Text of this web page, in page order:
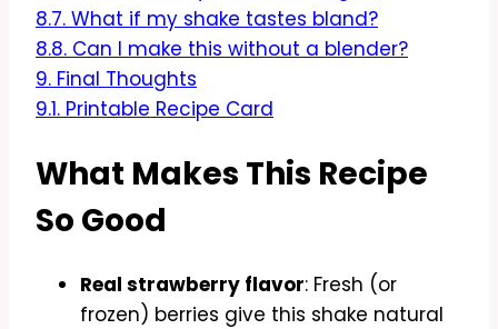
8.7. What if my shake tastes bland?
8.8. Can I make this without a blender?
9. Final Thoughts
9.1. Printable Recipe Card
What Makes This Recipe
So Good
Real strawberry flavor: Fresh (or
frozen) berries give this shake natural